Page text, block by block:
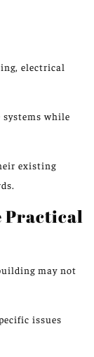
electrical
while
existing
Practical
may not
issues